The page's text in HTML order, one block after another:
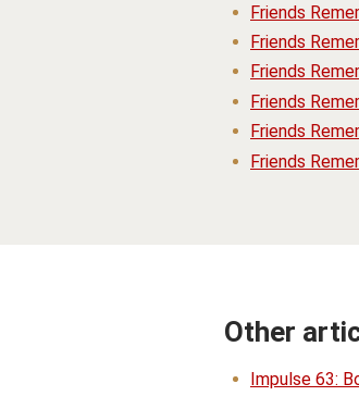
Friends
Friends
Friends
Friends
Friends
Friends
Other
Impulse 63: